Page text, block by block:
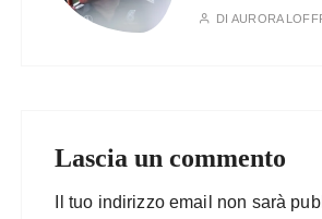
DIAURORA
Lascia un commento
Il tuo indirizzo email non sarà